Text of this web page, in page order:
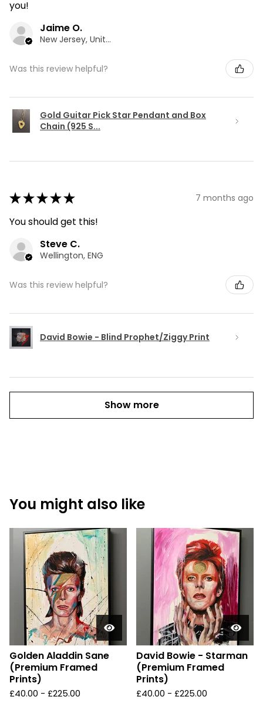
you!
Jaime O.
New Jersey, United States
Was this review helpful?
Gold Guitar Pick Star Pendant and Box
Chain (925 S...
★★★★★ 7 months ago
You should get this!
Steve C.
Wellington, ENG
Was this review helpful?
David Bowie - Blind Prophet/Ziggy Print
Show more
You might also like
Golden Aladdin Sane
(Premium Framed
Prints)
£40.00 - £225.00
David Bowie - Starman
(Premium Framed
Prints)
£40.00 - £225.00